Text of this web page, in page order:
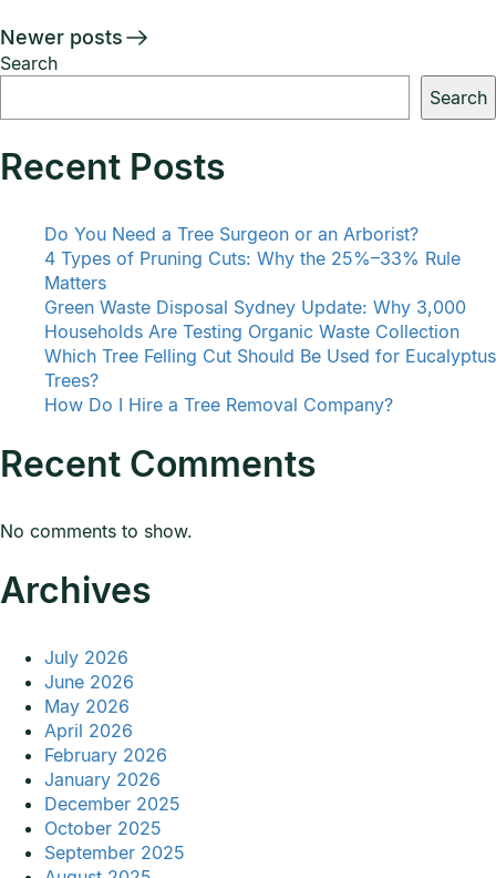
Posts
navigation
Newer posts
Search
Search
Recent Posts
Do You Need a Tree Surgeon or an Arborist?
4 Types of Pruning Cuts: Why the 25%–33% Rule
Matters
Green Waste Disposal Sydney Update: Why 3,000
Households Are Testing Organic Waste Collection
Which Tree Felling Cut Should Be Used for Eucalyptus
Trees?
How Do I Hire a Tree Removal Company?
Recent Comments
No comments to show.
Archives
July 2026
June 2026
May 2026
April 2026
February 2026
January 2026
December 2025
October 2025
September 2025